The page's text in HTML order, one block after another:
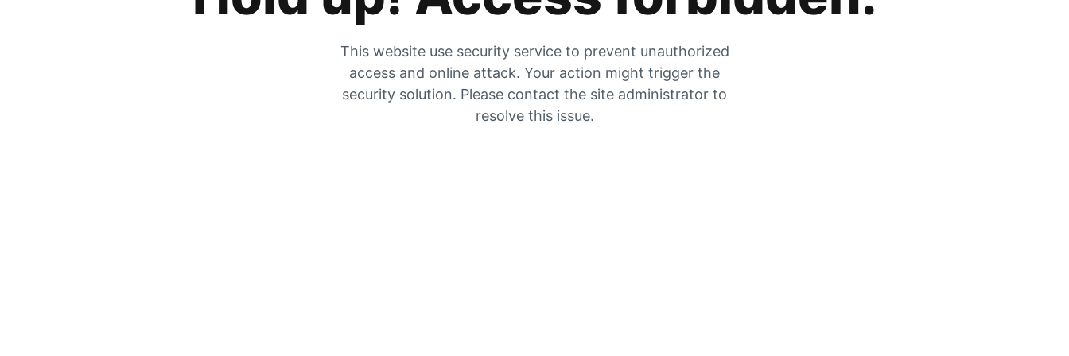
This website use security service to prevent unauthorized
access and online attack. Your action might trigger the
security solution. Please contact the site administrator to
resolve this issue.